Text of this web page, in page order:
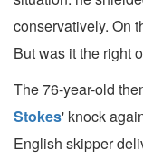
conservatively. On
But was it the right
The 76-year-old
Stokes' knock
English skipper